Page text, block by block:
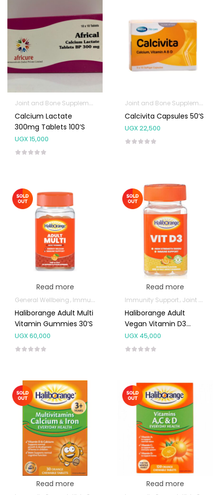
Joint and Bone Supplements Prenatal & Post-Natal Vitamins
Calcium Lactate
300mg Tablets 100’s
UGX15,000
Joint and Bone Supplements
Calcivita Capsules 50’s
UGX22,500
Read more
General Wellbeing Immunity Support
Haliborange Adult Multi
Vitamin Gummies 30’s
UGX60,000
Read more
Immunity Support Joint and Bone Supplements
Haliborange Adult
Vegan Vitamin D3
Gummies 45’s
UGX 45,000
Read more Read more